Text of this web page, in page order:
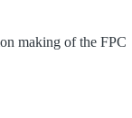
making of the FPC